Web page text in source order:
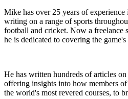
Mike has over 25 years of
writing on a range of sports
football and cricket. Now a
he is dedicated to covering the
He has written hundreds of articles
offering insights into how members
the world's most revered courses, to